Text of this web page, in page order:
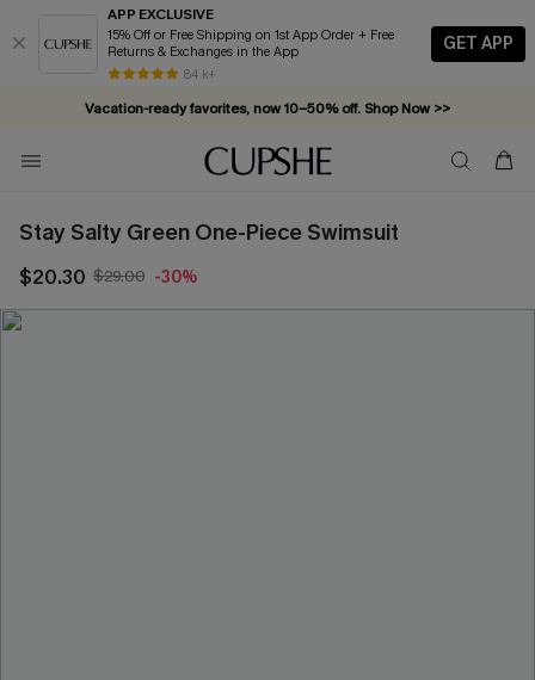
APP EXCLUSIVE
15% Off or Free Shipping on 1st App Order + Free
Returns & Exchanges in the App
84 k+
GET APP
Vacation-ready favorites, now 10–50% off. Shop Now >>
Subscribe & enjoy 15% off — no minimum required!
Stay Salty Green One-Piece Swimsuit
$20.30 $29.00 -30%